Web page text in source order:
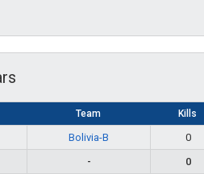
Team Kills
Bolivia-B 0
- 0